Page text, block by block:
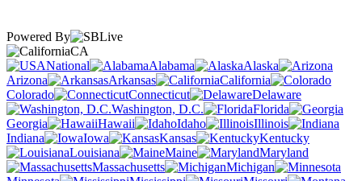
Powered By
CA
National
Alabama
Alaska
Arizona
Arkansas
California
Colorado
Connecticut
Delaware
Washington, D.C.
Florida
Georgia
Hawaii Idaho
Illinois
Indiana
Iowa Kansas
Kentucky
Louisiana
Maine
Maryland
Massachusetts
Michigan